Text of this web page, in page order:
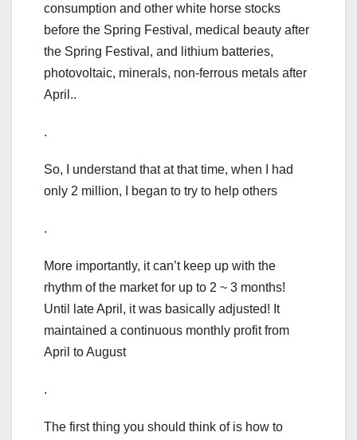
consumption and other white horse stocks
before the Spring Festival, medical beauty after
the Spring Festival, and lithium batteries,
photovoltaic, minerals, non-ferrous metals after
April..
.
So, I understand that at that time, when I had
only 2 million, I began to try to help others
.
More importantly, it can’t keep up with the
rhythm of the market for up to 2 ~ 3 months!
Until late April, it was basically adjusted! It
maintained a continuous monthly profit from
April to August
.
The first thing you should think of is how to